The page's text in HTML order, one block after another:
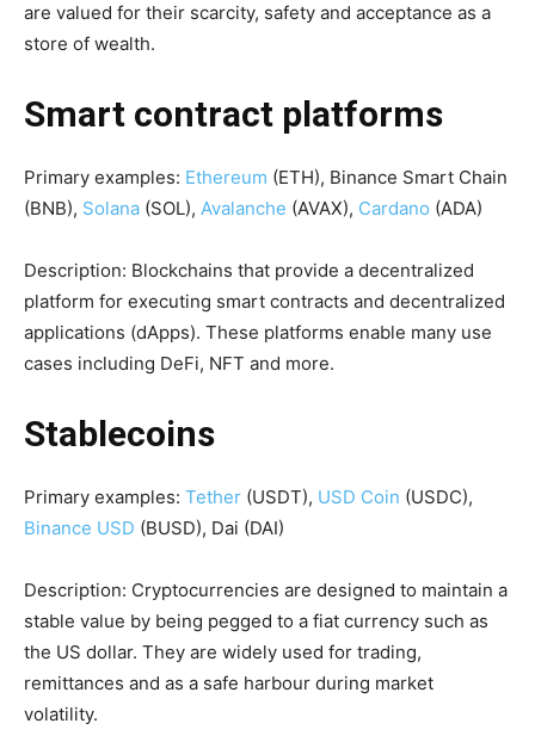
are valued for their scarcity, safety and acceptance as a
store of wealth.
Smart contract platforms
Primary examples: Ethereum (ETH), Binance Smart Chain
(BNB), Solana (SOL), Avalanche (AVAX), Cardano (ADA)
Description: Blockchains that provide a decentralized
platform for executing smart contracts and decentralized
applications (dApps). These platforms enable many use
cases including DeFi, NFT and more.
Stablecoins
Primary examples: Tether (USDT), USD Coin (USDC),
Binance USD (BUSD), Dai (DAI)
Description: Cryptocurrencies are designed to maintain a
stable value by being pegged to a fiat currency such as
the US dollar. They are widely used for trading,
remittances and as a safe harbour during market
volatility.